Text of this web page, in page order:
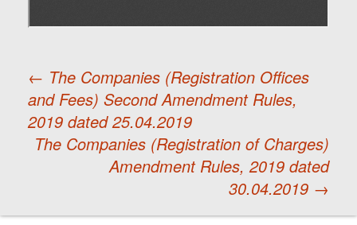
Post
navigation
← The Companies (Registration Offices
and Fees) Second Amendment Rules,
2019 dated 25.04.2019
The Companies (Registration of Charges)
Amendment Rules, 2019 dated
30.04.2019 →